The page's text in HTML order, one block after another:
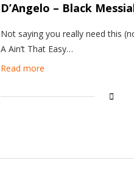
D’Angelo – Black
Not saying you really need this
A Ain’t That Easy…
Read more